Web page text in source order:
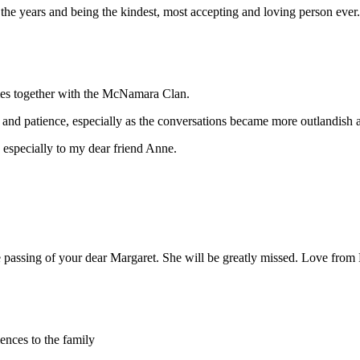
years and being the kindest, most accepting and loving person
together with the McNamara Clan.
patience, especially as the conversations became more outlandish
to my dear friend Anne.
of your dear Margaret. She will be greatly missed. Love
to the family